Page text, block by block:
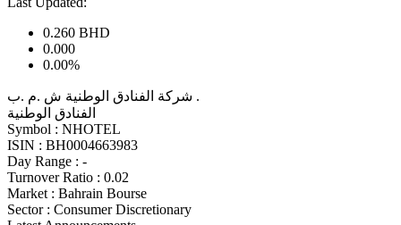
0.260 BHD
0.000
0.00%
شركة الفنادق الوطنية ش .م .ب .
الفنادق الوطنية
Symbol : NHOTEL
ISIN : BH0004663983
Day Range : -
Turnover Ratio : 0.02
Market : Bahrain Bourse
Sector : Consumer Discretionary